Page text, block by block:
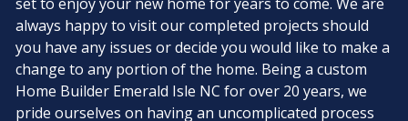
always happy to visit our completed projects should
you have any issues or decide you would like to make a
change to any portion of the home. Being a custom
Home Builder Emerald Isle NC for over 20 years, we
pride ourselves on having an uncomplicated process